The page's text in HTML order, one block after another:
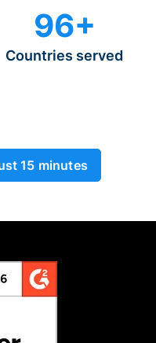
96+
Countries served
15 minutes